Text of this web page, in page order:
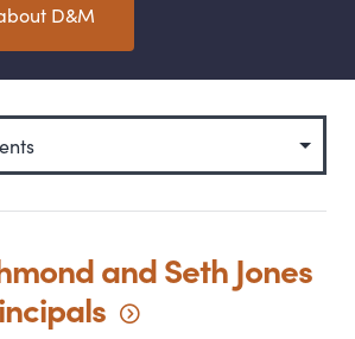
D&M
and Seth Jones